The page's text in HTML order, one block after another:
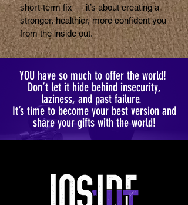
short-term fix — it’s about creating a
stronger, healthier, more confident you
from the inside out.
YOU have so much to offer the world!
Don’t let it hide behind insecurity,
laziness, and past failure.
It’s time to become your best version and
share your gifts with the world!